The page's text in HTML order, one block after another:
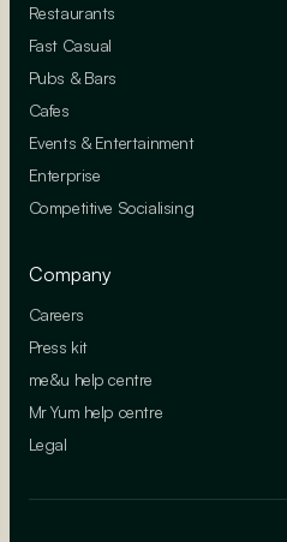
Restaurants
Fast Casual
Pubs & Bars
Cafes
Events & Entertainment
Enterprise
Competitive Socialising
Company
Careers
Press kit
me&u help centre
Mr Yum help centre
Legal